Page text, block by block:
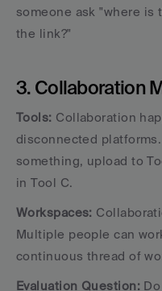
someone ask "where is
the link?"
3. Collaboration
Tools: Collaboration
disconnected
something, upload to
in Tool C.
Workspaces:
Multiple people can
continuous thread of
Evaluation Question: